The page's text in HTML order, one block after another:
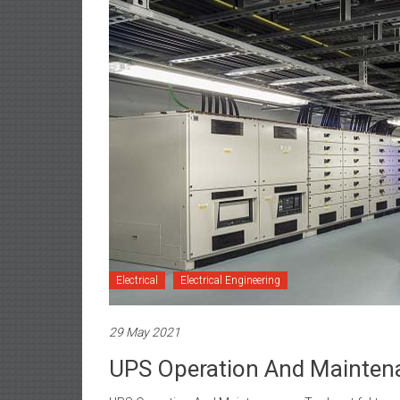
Electrical Electrical Engineering
29 May 2021
UPS Operation And